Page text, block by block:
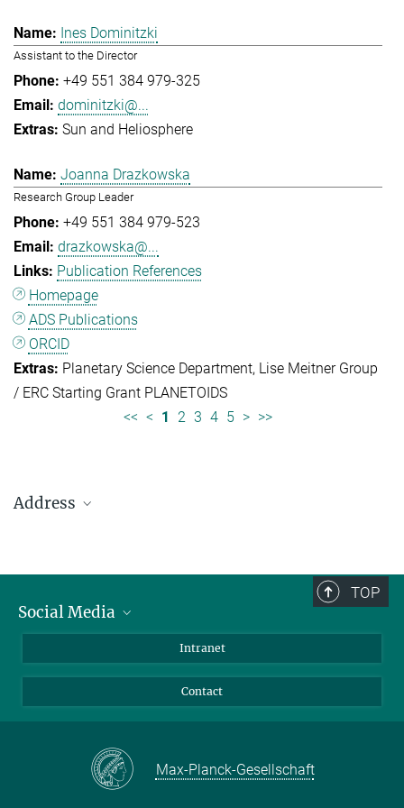
Ines Dominitzki
Assistant to the Director
+49 551 384 979-325
dominitzki@...
Sun and Heliosphere
Joanna Drazkowska
Research Group Leader
+49 551 384 979-523
drazkowska@...
Publication References
Homepage
ADS Publications
ORCID
Planetary Science Department Lise Meitner Group
/ ERC Starting Grant PLANETOIDS
<< < 1 2 3 4 5 > >>
Address
Telefon: +49 551 384 979-0
presseinfo@mps.mpg.de
TOP
Social Media
Instagram
Mastodon
Intranet
Contact
Max-Planck-Gesellschaft